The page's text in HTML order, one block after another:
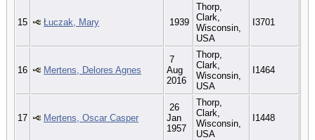
15 Łuczak, Mary 1939
Thorp,
Clark,
Wisconsin,
USA
I3701
16 Mertens, Delores Agnes
7
Aug
2016
Thorp,
Clark,
Wisconsin,
USA
I1464
17 Mertens, Oscar Casper
26
Jan
1957
Thorp,
Clark,
Wisconsin,
USA
I1448